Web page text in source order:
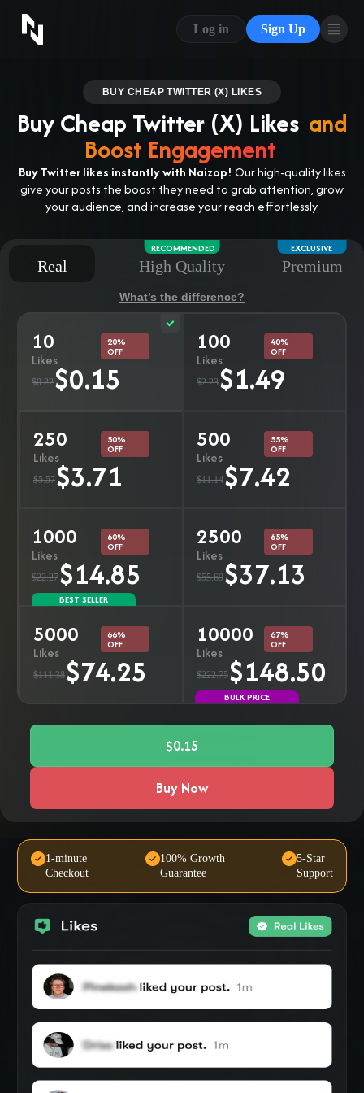
Log in Sign Up
CONTACT US
ABOUT US
FAQ
BUY CHEAP TWITTER (X) LIKES
Buy Cheap Twitter (X) Likes and
Boost Engagement
Buy Twitter likes instantly with Naizop! Our high-quality likes
give your posts the boost they need to grab attention, grow
your audience, and increase your reach effortlessly.
Real
RECOMMENDED
High Quality
EXCLUSIVE
Premium
What’s the difference?
10
Likes
$0.22$0.15
20%
OFF 100
Likes
$2.23$1.49
40%
OFF
250
Likes
$5.57$3.71
50%
OFF 500
Likes
$11.14$7.42
55%
OFF
1000
Likes
$22.27$14.85
60%
OFF
BEST SELLER
2500
Likes
$55.69$37.13
65%
OFF
5000
Likes
$111.38$74.25
66%
OFF 10000
Likes
$222.75$148.50
67%
OFF
BULK PRICE
$0.15
Buy Now
1-minute
Checkout
100% Growth
Guarantee
5-Star
Support